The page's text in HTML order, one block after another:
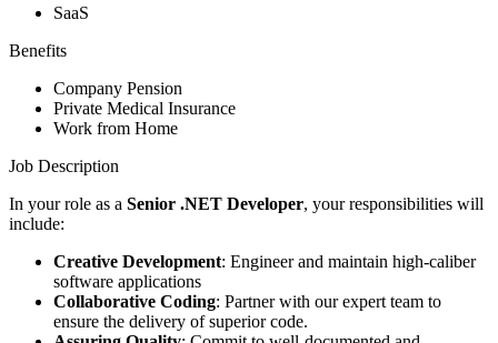
SaaS
Benefits
Company Pension
Private Medical Insurance
Work from Home
Job Description
In your role as a Senior .NET Developer, your responsibilities will
include:
Creative Development: Engineer and maintain high-caliber
software applications
Collaborative Coding: Partner with our expert team to
ensure the delivery of superior code.